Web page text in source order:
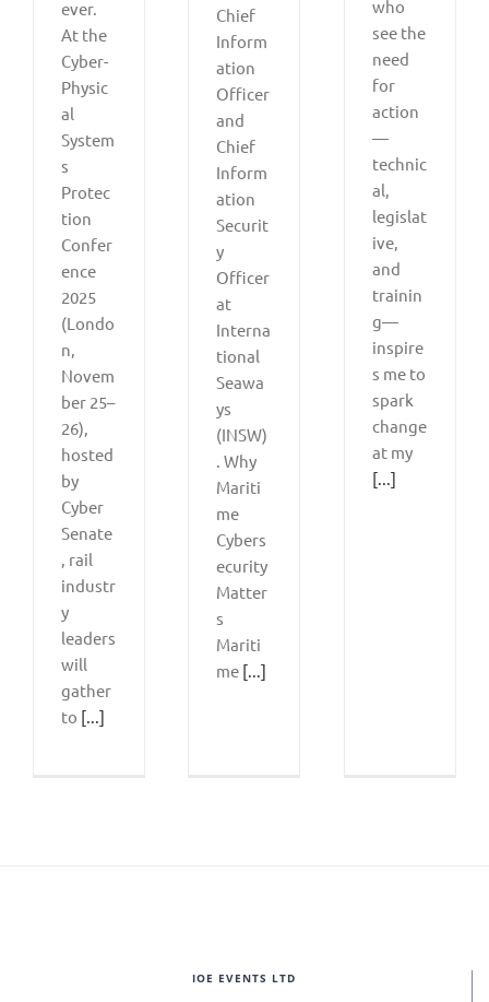
ever.
At the
Cyber-
Physic
al
System
s
Protec
tion
Confer
ence
2025
(Londo
n,
Novem
ber 25–
26),
hosted
by
Cyber
Senate
, rail
industr
y
leaders
will
gather
to [...]
Chief
Inform
ation
Officer
and
Chief
Inform
ation
Securit
y
Officer
at
Interna
tional
Seawa
ys
(INSW)
. Why
Mariti
me
Cybers
ecurity
Matter
s
Mariti
me [...]
who
see the
need
for
action
—
technic
al,
legislat
ive,
and
trainin
g—
inspire
s me to
spark
change
at my
[...]
IOE EVENTS LTD